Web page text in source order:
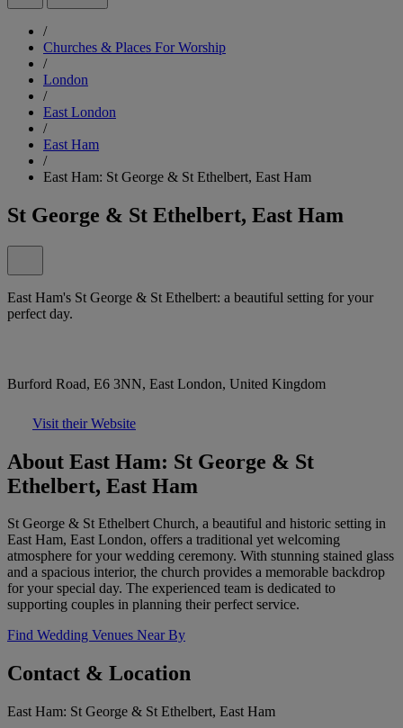
/
Churches & Places For Worship
/
London
/
East London
/
East Ham
/
East Ham: St George & St Ethelbert, East Ham
St George & St Ethelbert, East Ham
East Ham's St George & St Ethelbert: a beautiful setting for your
perfect day.
Burford Road, E6 3NN, East London, United Kingdom
Visit their Website
About East Ham: St George & St
Ethelbert, East Ham
St George & St Ethelbert Church, a beautiful and historic setting in
East Ham, East London, offers a traditional yet welcoming
atmosphere for your wedding ceremony. With stunning stained glass
and a spacious interior, the church provides a memorable backdrop
for your special day. The experienced team is dedicated to
supporting couples in planning their perfect service.
Find Wedding Venues Near By
Contact & Location
East Ham: St George & St Ethelbert, East Ham